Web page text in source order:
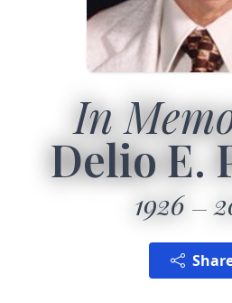
In
Delio E.
1926